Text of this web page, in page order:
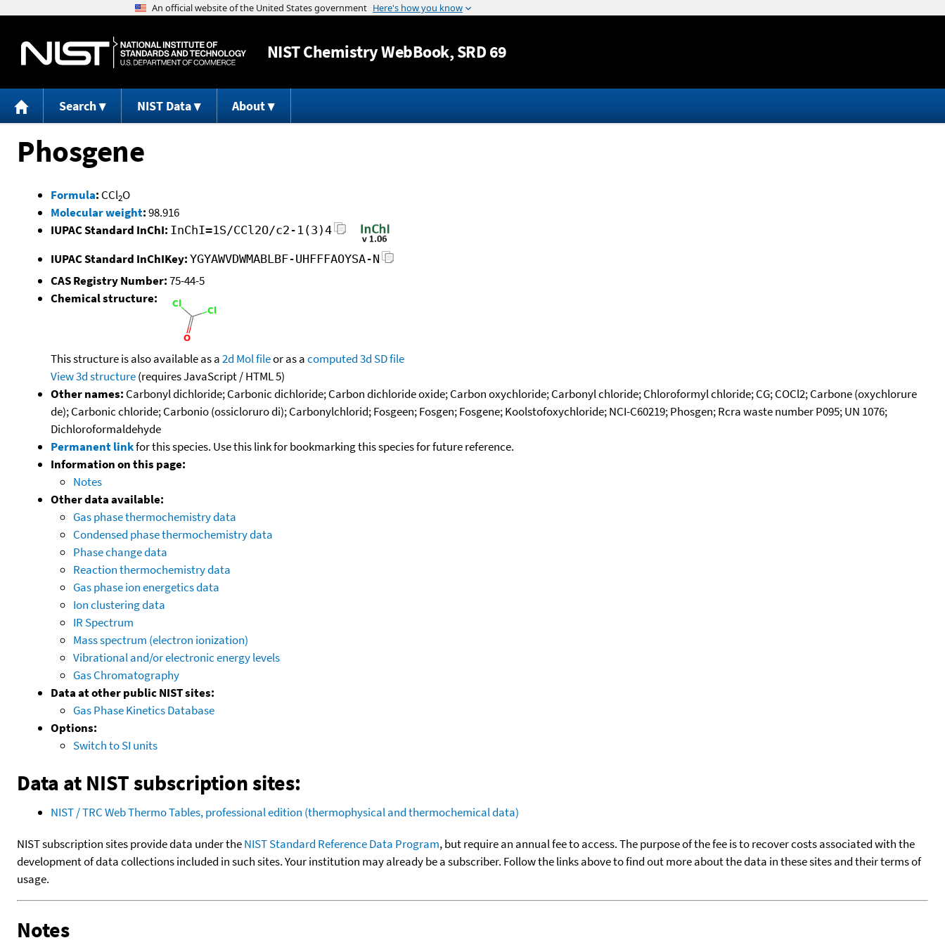
Jump to content
NISTChemistry WebBook, SRD 69
Search NIST Data About
Phosgene
Formula: CCl2O
Molecular weight:98.916
IUPAC Standard InChI: InChI=1S/CCl2O/c2-1(3)4
IUPAC Standard InChIKey: YGYAWVDWMABLBF-UHFFFAOYSA-N
CAS Registry Number:75-44-5
Chemical structure:
This structure is also available as a2d Mol fileor as acomputed3d SD file
View 3d structure(requires JavaScript / HTML 5)
Other names: Carbonyl dichloride; Carbonic dichloride; Carbon dichloride oxide; Carbon oxychloride; Carbonyl chloride; Chloroformyl chloride; CG; COCl2; Carbone (oxychlorure
de); Carbonic chloride; Carbonio (ossicloruro di); Carbonylchlorid; Fosgeen; Fosgen; Fosgene; Koolstofoxychloride; NCI-C60219; Phosgen; Rcra waste number P095; UN 1076;
Dichloroformaldehyde
Permanent linkfor this species. Use this link for bookmarking this species for future reference.
Information on this page:
Notes
Other data available:
Gas phase thermochemistry data
Condensed phase thermochemistry data
Phase change data
Reaction thermochemistry data
Gas phase ion energetics data
Ion clustering data
IR Spectrum
Mass spectrum (electron ionization)
Vibrational and/or electronic energy levels
Gas Chromatography
Data at other public NIST sites:
Gas Phase Kinetics Database
Options:
Switch to SI units
Data at NIST subscription sites:
NIST / TRC Web Thermo Tables, professional edition (thermophysical and thermochemical data)
NIST subscription sites provide data under theNIST Standard Reference Data Program, but require an annual fee to access. The purpose of the fee is to recover costs associated with the
development of data collections included in such sites. Your institution may already be a subscriber. Follow the links above to find out more about the data in these sites and their terms of
usage.
Notes